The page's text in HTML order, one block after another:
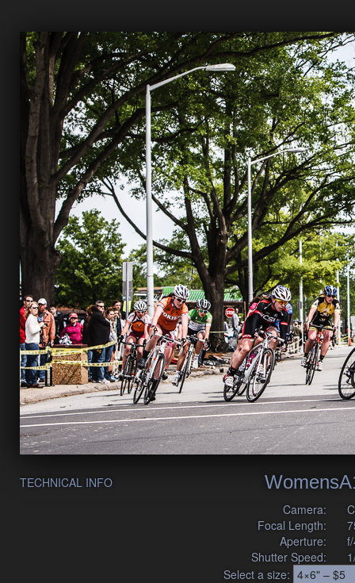
TECHNICAL INFO
Camera:
Focal Length:
Aperture:
Shutter Speed:
Select a size: